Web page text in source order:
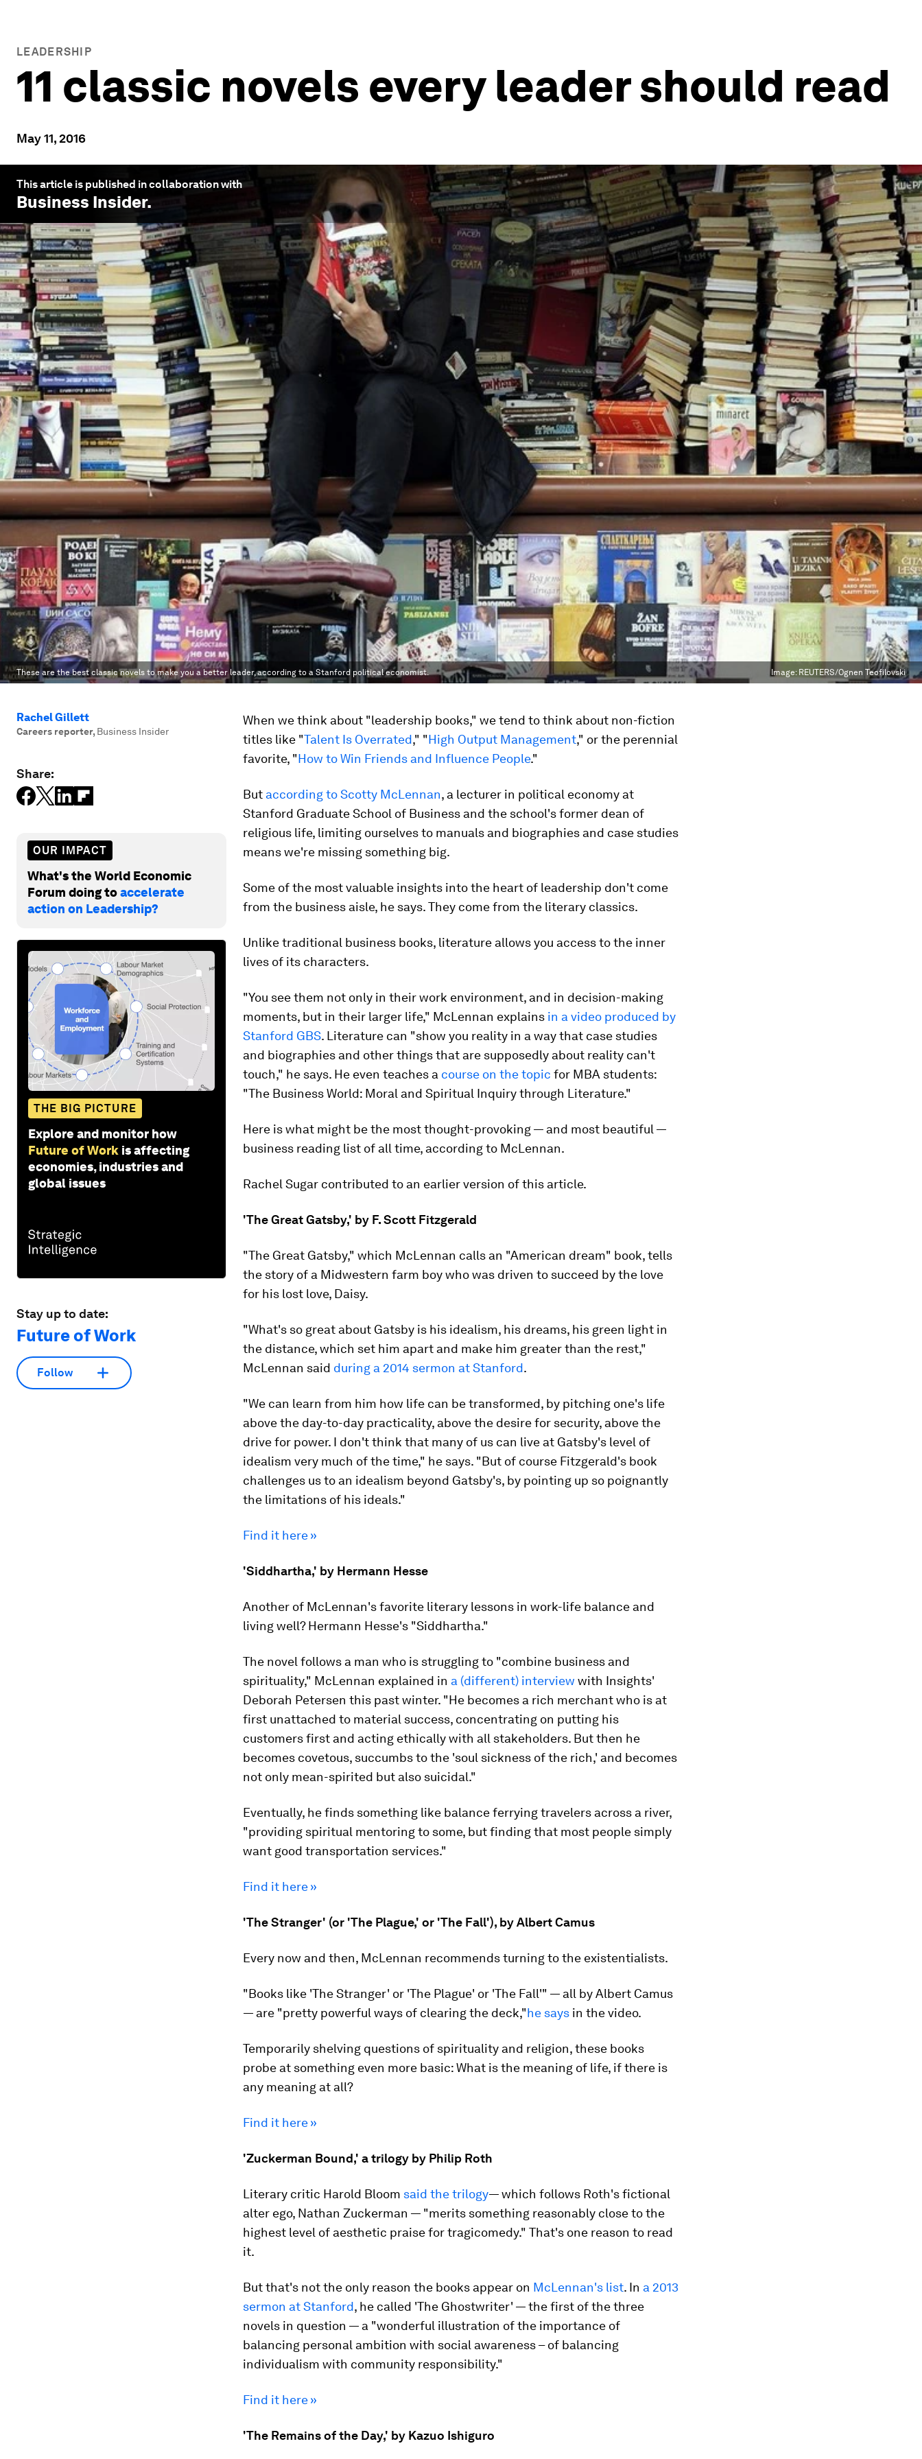
LEADERSHIP
11 classic novels every leader should read
May 11, 2016
This article is published in collaboration with
Business Insider.
These are the best classic novels to make you a better leader, according to a Stanford political economist. Image: REUTERS/Ognen Teofilovski
Rachel Gillett
Careers reporter, Business Insider
Share:
OUR IMPACT
What's the World Economic
Forum doing toaccelerate
action on Leadership?
THE BIG PICTURE
Explore and monitor how
Future of Work is affecting
economies, industries and
global issues
Stay up to date:
Future of Work
Follow
When we think about "leadership books," we tend to think about non-fiction
titles like "Talent Is Overrated," "High Output Management," or the perennial
favorite, "How to Win Friends and Influence People."
But according to Scotty McLennan, a lecturer in political economy at
Stanford Graduate School of Business and the school's former dean of
religious life, limiting ourselves to manuals and biographies and case studies
means we're missing something big.
Some of the most valuable insights into the heart of leadership don't come
from the business aisle, he says. They come from the literary classics.
Unlike traditional business books, literature allows you access to the inner
lives of its characters.
"You see them not only in their work environment, and in decision-making
moments, but in their larger life," McLennan explains in a video produced by
Stanford GBS. Literature can "show you reality in a way that case studies
and biographies and other things that are supposedly about reality can't
touch," he says. He even teaches a course on the topic for MBA students:
"The Business World: Moral and Spiritual Inquiry through Literature."
Here is what might be the most thought-provoking — and most beautiful —
business reading list of all time, according to McLennan.
Rachel Sugar contributed to an earlier version of this article.
'The Great Gatsby,' by F. Scott Fitzgerald
"The Great Gatsby," which McLennan calls an "American dream" book, tells
the story of a Midwestern farm boy who was driven to succeed by the love
for his lost love, Daisy.
"What's so great about Gatsby is his idealism, his dreams, his green light in
the distance, which set him apart and make him greater than the rest,"
McLennan said during a 2014 sermon at Stanford.
"We can learn from him how life can be transformed, by pitching one's life
above the day-to-day practicality, above the desire for security, above the
drive for power. I don't think that many of us can live at Gatsby's level of
idealism very much of the time," he says. "But of course Fitzgerald's book
challenges us to an idealism beyond Gatsby's, by pointing up so poignantly
the limitations of his ideals."
Find it here »
'Siddhartha,' by Hermann Hesse
Another of McLennan's favorite literary lessons in work-life balance and
living well? Hermann Hesse's "Siddhartha."
The novel follows a man who is struggling to "combine business and
spirituality," McLennan explained in a (different) interview with Insights'
Deborah Petersen this past winter. "He becomes a rich merchant who is at
first unattached to material success, concentrating on putting his
customers first and acting ethically with all stakeholders. But then he
becomes covetous, succumbs to the 'soul sickness of the rich,' and becomes
not only mean-spirited but also suicidal."
Eventually, he finds something like balance ferrying travelers across a river,
"providing spiritual mentoring to some, but finding that most people simply
want good transportation services."
Find it here »
'The Stranger' (or 'The Plague,' or 'The Fall'), by Albert Camus
Every now and then, McLennan recommends turning to the existentialists.
"Books like 'The Stranger' or 'The Plague' or 'The Fall'" — all by Albert Camus
— are "pretty powerful ways of clearing the deck,"he says in the video.
Temporarily shelving questions of spirituality and religion, these books
probe at something even more basic: What is the meaning of life, if there is
any meaning at all?
Find it here »
'Zuckerman Bound,' a trilogy by Philip Roth
Literary critic Harold Bloom said the trilogy— which follows Roth's fictional
alter ego, Nathan Zuckerman — "merits something reasonably close to the
highest level of aesthetic praise for tragicomedy." That's one reason to read
it.
But that's not the only reason the books appear on McLennan's list. In a 2013
sermon at Stanford, he called 'The Ghostwriter' — the first of the three
novels in question — a "wonderful illustration of the importance of
balancing personal ambition with social awareness – of balancing
individualism with community responsibility."
Find it here »
'The Remains of the Day,' by Kazuo Ishiguro